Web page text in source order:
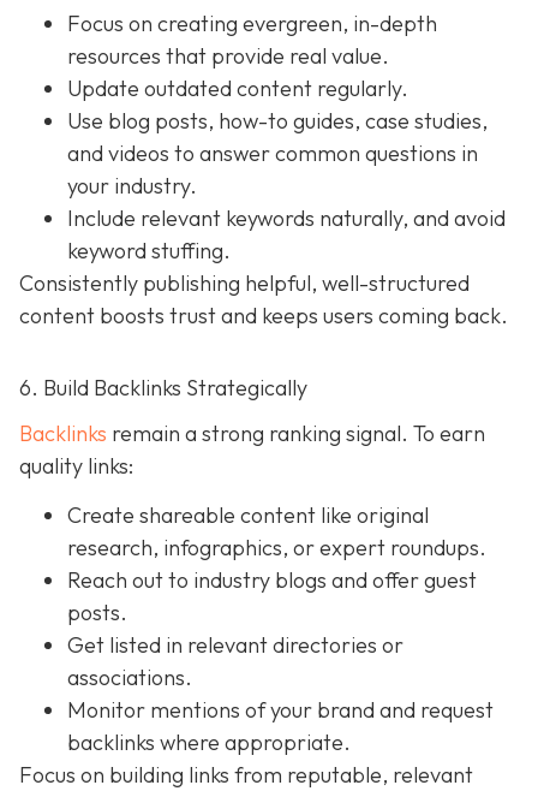
Focus on creating evergreen, in-depth
resources that provide real value.
Update outdated content regularly.
Use blog posts, how-to guides, case studies,
and videos to answer common questions in
your industry.
Include relevant keywords naturally, and avoid
keyword stuffing.
Consistently publishing helpful, well-structured
content boosts trust and keeps users coming back.
6. Build Backlinks Strategically
Backlinks remain a strong ranking signal. To earn
quality links:
Create shareable content like original
research, infographics, or expert roundups.
Reach out to industry blogs and offer guest
posts.
Get listed in relevant directories or
associations.
Monitor mentions of your brand and request
backlinks where appropriate.
Focus on building links from reputable, relevant